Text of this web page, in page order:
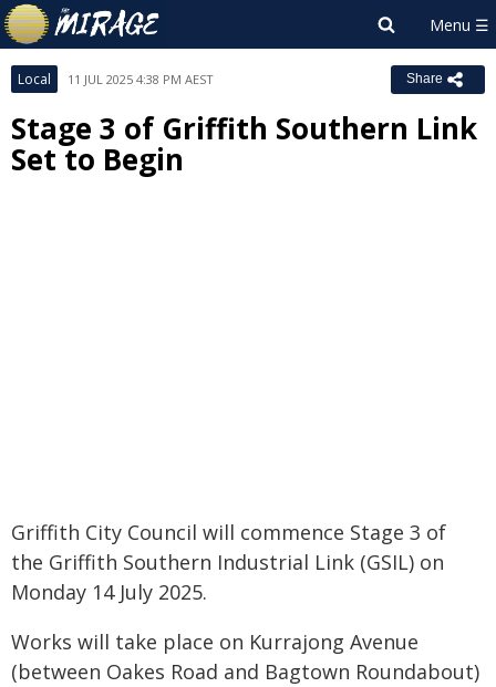
Local 11 JUL 2025 4:38 PM AEST Share
Stage 3 of Griffith Southern Link
Set to Begin
Griffith City Council will commence Stage 3 of
the Griffith Southern Industrial Link (GSIL) on
Monday 14 July 2025.
Works will take place on Kurrajong Avenue
(between Oakes Road and Bagtown Roundabout)